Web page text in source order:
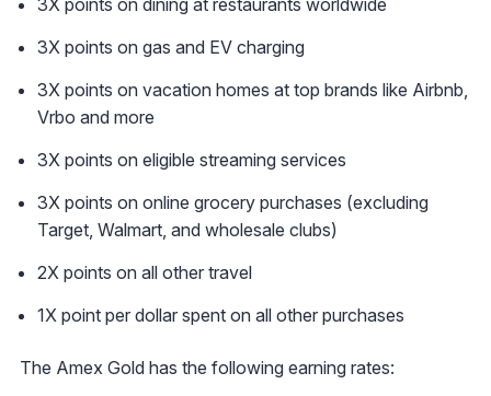
3X points on dining at restaurants worldwide
3X points on gas and EV charging
3X points on vacation homes at top brands like Airbnb,
Vrbo and more
3X points on eligible streaming services
3X points on online grocery purchases (excluding
Target, Walmart, and wholesale clubs)
2X points on all other travel
1X point per dollar spent on all other purchases
The Amex Gold has the following earning rates: